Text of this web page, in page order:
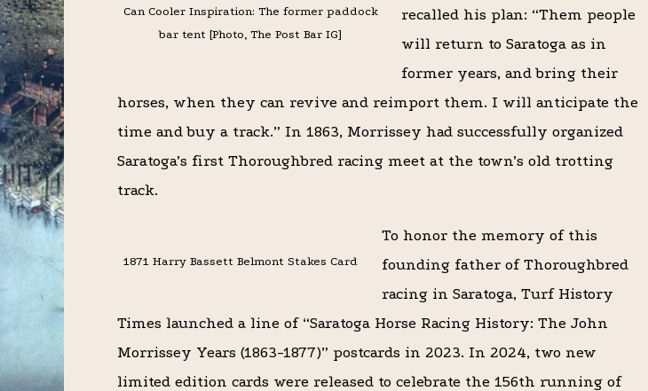
Can Cooler Inspiration: The former paddock
bar tent [Photo, The Post Bar IG]
recalled his plan: “Them people
will return to Saratoga as in
former years, and bring their
horses, when they can revive and reimport them. I will anticipate the
time and buy a track.” In 1863, Morrissey had successfully organized
Saratoga’s first Thoroughbred racing meet at the town’s old trotting
track.
1871 Harry Bassett Belmont Stakes Card
To honor the memory of this
founding father of Thoroughbred
racing in Saratoga, Turf History
Times launched a line of “Saratoga Horse Racing History: The John
Morrissey Years (1863-1877)” postcards in 2023. In 2024, two new
limited edition cards were released to celebrate the 156th running of